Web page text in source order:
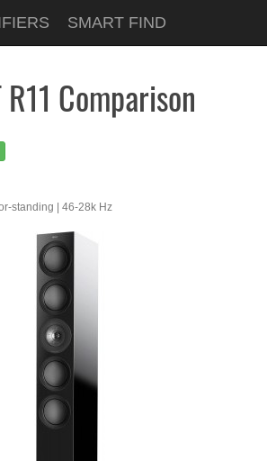
SMART FIND
Comparison
standing | 46-28k Hz
R11
See at